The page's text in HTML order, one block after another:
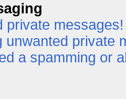
private messages!
unwanted private
a spamming or